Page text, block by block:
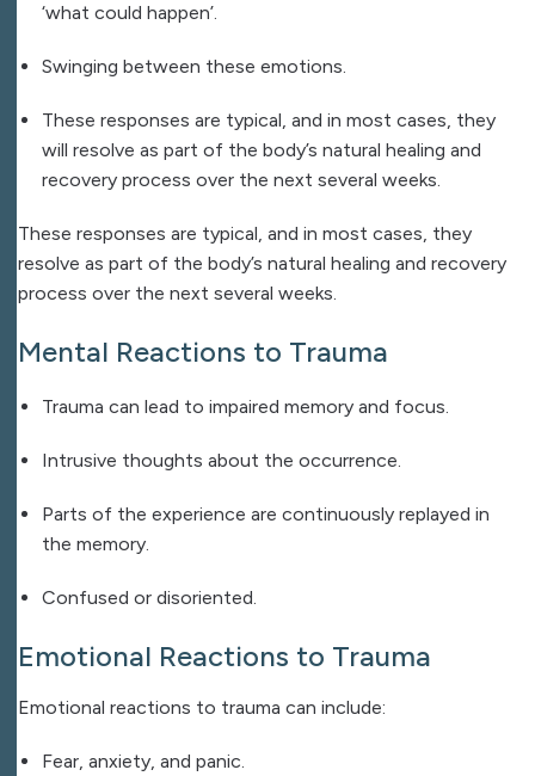
‘what could happen’.
Swinging between these emotions.
These responses are typical, and in most cases, they
will resolve as part of the body’s natural healing and
recovery process over the next several weeks.
These responses are typical, and in most cases, they
resolve as part of the body’s natural healing and recovery
process over the next several weeks.
Mental Reactions to Trauma
Trauma can lead to impaired memory and focus.
Intrusive thoughts about the occurrence.
Parts of the experience are continuously replayed in
the memory.
Confused or disoriented.
Emotional Reactions to Trauma
Emotional reactions to trauma can include:
Fear, anxiety, and panic.